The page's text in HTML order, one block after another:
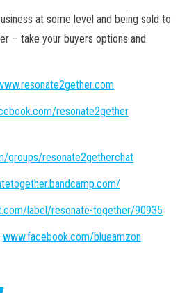
at some level and being sold to
– take your buyers options and
resonate2gether
groups/resonate2getherchat
label/resonate-together/90935
www.facebook.com/blueamzon